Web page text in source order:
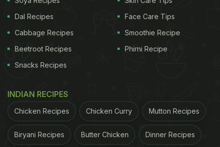
Dal Recipes
Cabbage Recipes
Beetroot Recipes
Snacks Recipes
Face Care Tips
Smoothie Recipe
Phirni Recipe
INDIAN RECIPES
Chicken Recipes Chicken Curry Mutton Recipes
Biryani Recipes Butter Chicken Dinner Recipes